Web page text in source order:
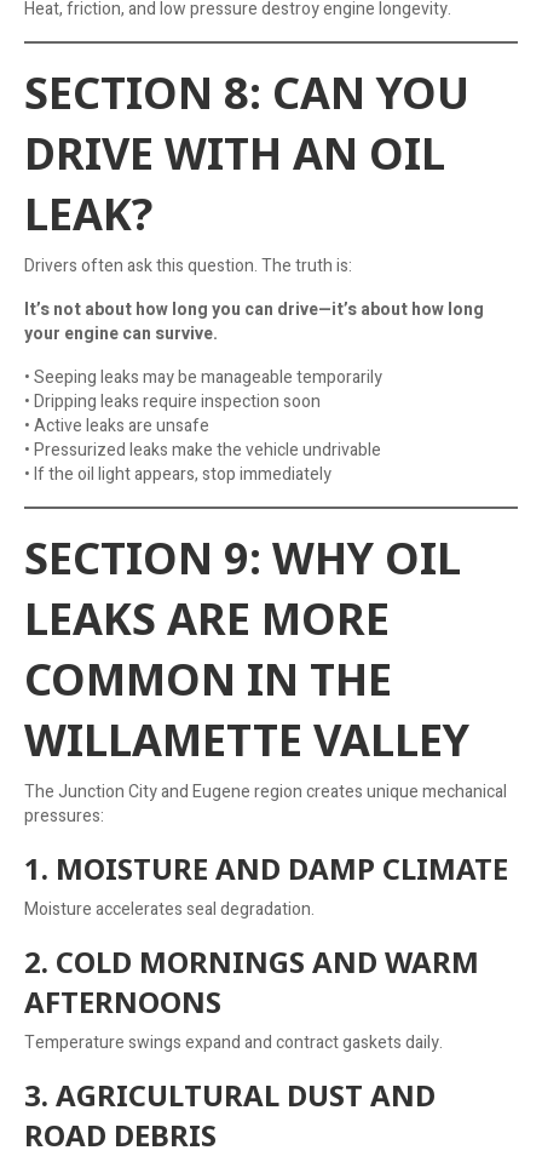
Heat, friction, and low pressure destroy engine longevity.
SECTION 8: CAN YOU
DRIVE WITH AN OIL
LEAK?
Drivers often ask this question. The truth is:
It’s not about how long you can drive—it’s about how long
your engine can survive.
• Seeping leaks may be manageable temporarily
• Dripping leaks require inspection soon
• Active leaks are unsafe
• Pressurized leaks make the vehicle undrivable
• If the oil light appears, stop immediately
SECTION 9: WHY OIL
LEAKS ARE MORE
COMMON IN THE
WILLAMETTE VALLEY
The Junction City and Eugene region creates unique mechanical
pressures:
1. MOISTURE AND DAMP CLIMATE
Moisture accelerates seal degradation.
2. COLD MORNINGS AND WARM
AFTERNOONS
Temperature swings expand and contract gaskets daily.
3. AGRICULTURAL DUST AND
ROAD DEBRIS